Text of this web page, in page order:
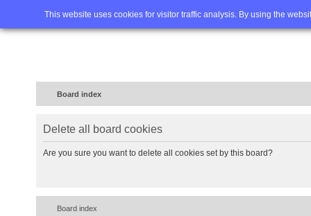
This website uses cookies for visitor traffic analysis. By using the
Home FAQ Advanced
Board index
Delete all board cookies
Are you sure you want to delete all cookies set by this board?
Board index